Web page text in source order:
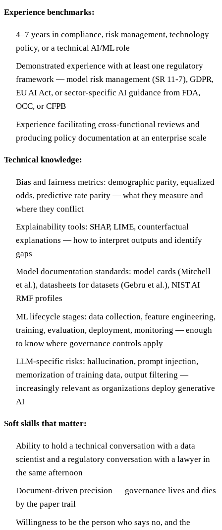
Experience benchmarks:
4–7 years in compliance, risk management, technology
policy, or a technical AI/ML role
Demonstrated experience with at least one regulatory
framework — model risk management (SR 11-7), GDPR,
EU AI Act, or sector-specific AI guidance from FDA,
OCC, or CFPB
Experience facilitating cross-functional reviews and
producing policy documentation at an enterprise scale
Technical knowledge:
Bias and fairness metrics: demographic parity, equalized
odds, predictive rate parity — what they measure and
where they conflict
Explainability tools: SHAP, LIME, counterfactual
explanations — how to interpret outputs and identify
gaps
Model documentation standards: model cards (Mitchell
et al.), datasheets for datasets (Gebru et al.), NIST AI
RMF profiles
ML lifecycle stages: data collection, feature engineering,
training, evaluation, deployment, monitoring — enough
to know where governance controls apply
LLM-specific risks: hallucination, prompt injection,
memorization of training data, output filtering —
increasingly relevant as organizations deploy generative
AI
Soft skills that matter:
Ability to hold a technical conversation with a data
scientist and a regulatory conversation with a lawyer in
the same afternoon
Document-driven precision — governance lives and dies
by the paper trail
Willingness to be the person who says no, and the